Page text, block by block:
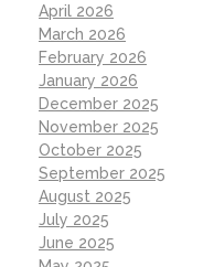
April 2026
March 2026
February 2026
January 2026
December 2025
November 2025
October 2025
September 2025
August 2025
July 2025
June 2025